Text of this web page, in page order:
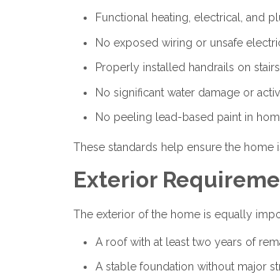
Functional heating, electrical, and
No exposed wiring or unsafe
Properly installed handrails on stairs
No significant water damage or
No peeling lead-based paint in
These standards help ensure the
Exterior
The exterior of the home is equally
A roof with at least two years of
A stable foundation without major